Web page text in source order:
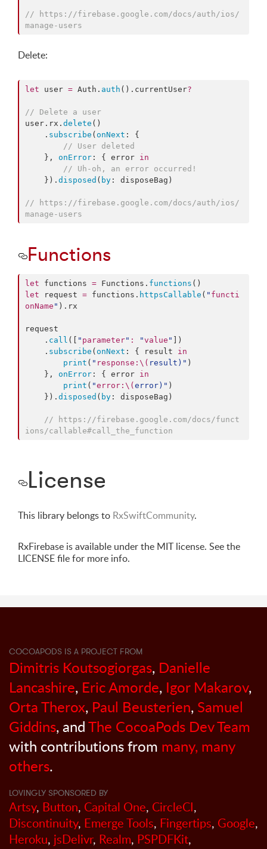
// https://firebase.google.com/docs/auth/ios/
manage-users
Delete:
let user = Auth. auth (). currentUser?
// Delete a user
user. rx . delete ()
    .
subscribe ( onNext : {
// User deleted
    },
onError : { error in
// Uh-oh, an error occurred!
    }).
disposed ( by : disposeBag)
// https://firebase.google.com/docs/auth/ios/
manage-users
Functions
let functions = Functions. functions
let request = functions. httpsCallable ( " functi
onName " ). rx
request
    .
call ([ " parameter" : "value "
])
    .
subscribe ( onNext : { result in
print ( " response: \( result ) " )
    },
onError : { error in
print ( "error: \( error ) " )
    }).
disposed ( by : disposeBag)
// https://firebase.google.com/docs/funct
ions/callable#call_the_function
License
This library belongs to RxSwiftCommunity.
RxFirebase is available under the MIT license. See the
LICENSE file for more info.
COCOAPODS IS A PROJECT FROM
Dimitris Koutsogiorgas, Danielle
Lancashire, Eric Amorde, Igor Makarov,
Orta Therox, Paul Beusterien, Samuel
Giddins, andThe CocoaPods Dev Team
with contributions from many, many
others.
LOVINGLY SPONSORED BY
Artsy, Button, Capital One, CircleCI,
Discontinuity, Emerge Tools, Fingertips, Google,
Heroku, jsDelivr, Realm, PSPDFKit,